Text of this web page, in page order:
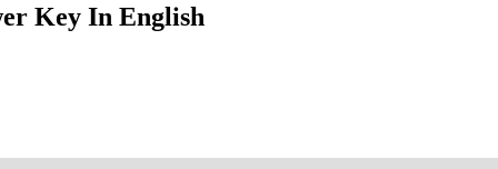
Key In English